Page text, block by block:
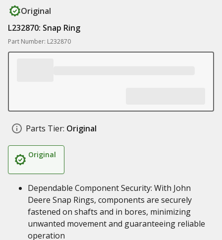
Original
L232870: Snap Ring
Part Number: L232870
Parts Tier: Original
Original
Dependable Component Security: With John
Deere Snap Rings, components are securely
fastened on shafts and in bores, minimizing
unwanted movement and guaranteeing reliable
operation